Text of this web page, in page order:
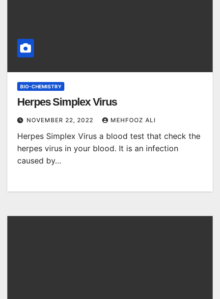
BIO-CHEMISTRY
Herpes Simplex Virus
NOVEMBER 22, 2022 MEHFOOZ ALI
Herpes Simplex Virus a blood test that check the
herpes virus in your blood. It is an infection
caused by…